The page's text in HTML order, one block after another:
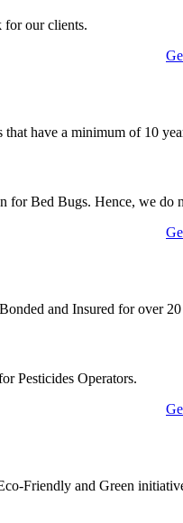
for our clients.
have a minimum of 10
for Bed Bugs. Hence, we
and Insured for over 20
Pesticides Operators.
Friendly and Green